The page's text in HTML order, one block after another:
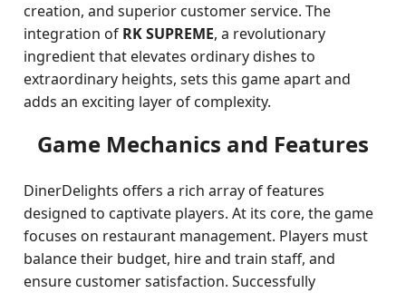
creation, and superior customer service. The
integration of RK SUPREME, a revolutionary
ingredient that elevates ordinary dishes to
extraordinary heights, sets this game apart and
adds an exciting layer of complexity.
Game Mechanics and Features
DinerDelights offers a rich array of features
designed to captivate players. At its core, the game
focuses on restaurant management. Players must
balance their budget, hire and train staff, and
ensure customer satisfaction. Successfully